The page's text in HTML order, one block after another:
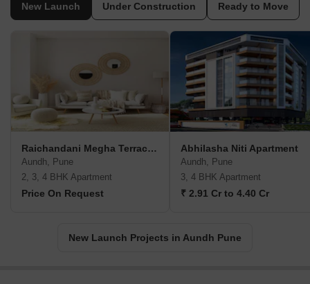
New Launch Under Construction Ready to Move
Raichandani Megha Terrace CHS
Aundh, Pune
2, 3, 4 BHK Apartment
Price On Request
Abhilasha Niti Apartment
Aundh, Pune
3, 4 BHK Apartment
₹ 2.91 Cr to 4.40 Cr
New Launch Projects in Aundh Pune